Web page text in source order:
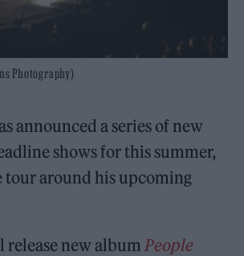
Photography)
announced a series of new
shows for this summer,
tour around his upcoming
release new albumPeople